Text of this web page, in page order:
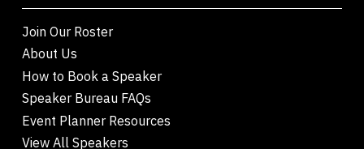
Join Our Roster
About Us
How to Book a Speaker
Speaker Bureau FAQs
Event Planner Resources
View All Speakers